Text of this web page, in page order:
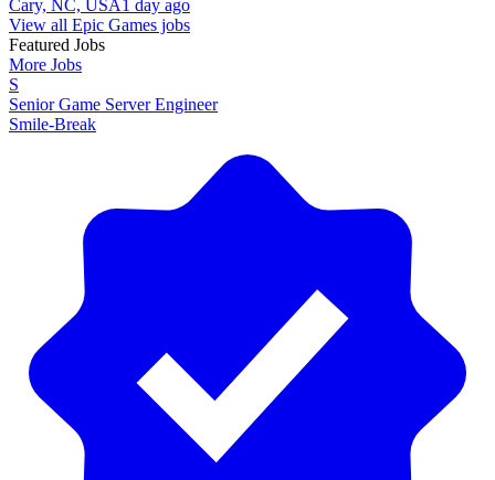
Cary, NC, USA1 day ago
View all Epic Games jobs
Featured Jobs
More Jobs
S
Senior Game Server Engineer
Smile-Break